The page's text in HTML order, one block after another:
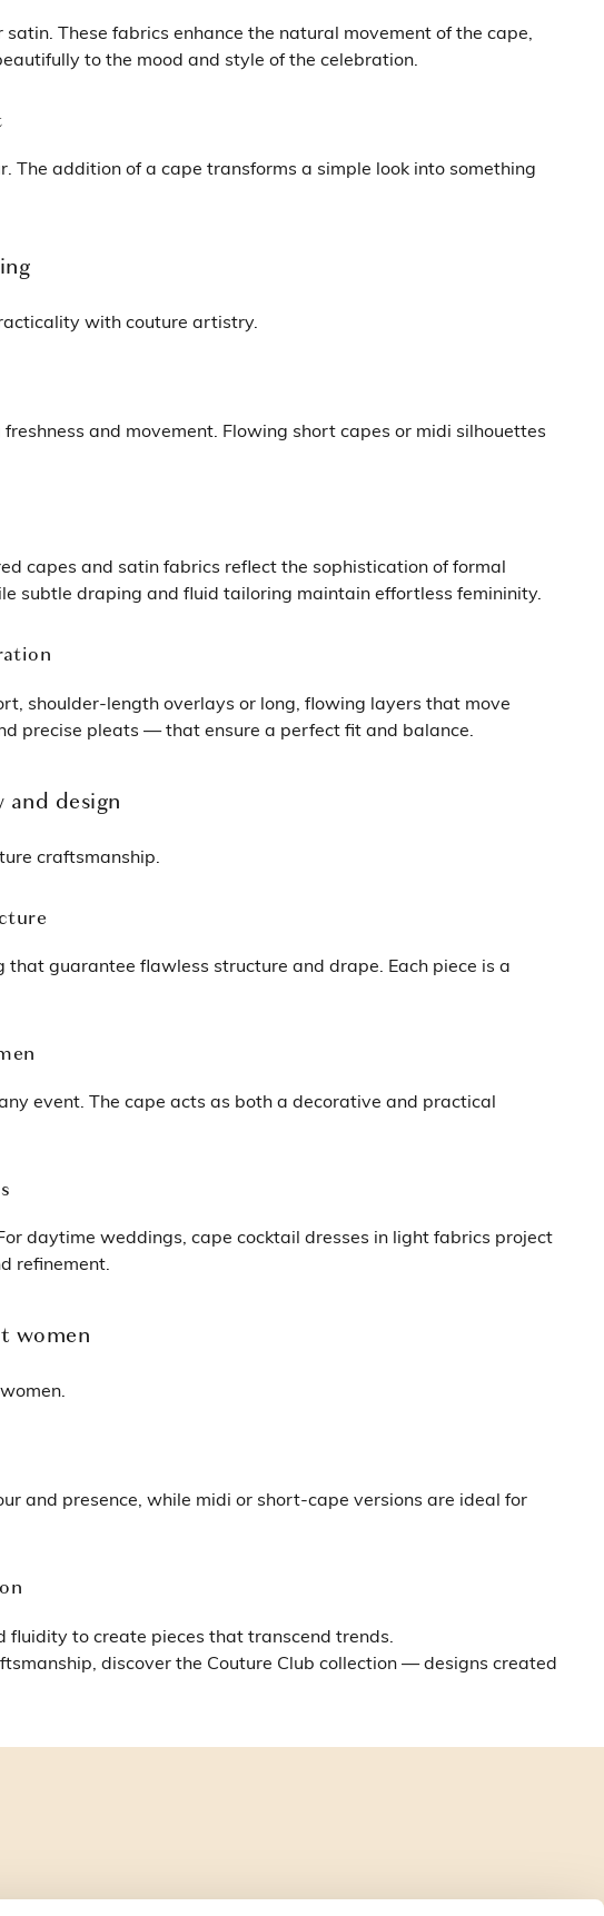
These fabrics enhance the natural movement of the cape,
to the mood and style of the celebration.
addition of a cape transforms a simple look into something
with couture artistry.
and movement. Flowing short capes or midi silhouettes
capes and satin fabrics reflect the sophistication of formal
subtle draping and fluid tailoring maintain effortless femininity.
shoulder-length overlays or long, flowing layers that move
precise pleats — that ensure a perfect fit and balance.
and design
craftsmanship.
guarantee flawless structure and drape. Each piece is a
event. The cape acts as both a decorative and practical
daytime weddings, cape cocktail dresses in light fabrics project
refinement.
women
and presence, while midi or short-cape versions are ideal for
fluidity to create pieces that transcend trends.
discover the Couture Club collection — designs created